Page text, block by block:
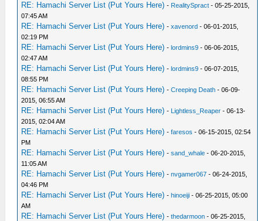
RE: Hamachi Server List (Put Yours Here) - RealitySpract - 05-25-2015,
07:45 AM
RE: Hamachi Server List (Put Yours Here) -xavenord - 06-01-2015,
02:19 PM
RE: Hamachi Server List (Put Yours Here) -lordmins9 - 06-06-2015,
02:47 AM
RE: Hamachi Server List (Put Yours Here) -lordmins9 - 06-07-2015,
08:55 PM
RE: Hamachi Server List (Put Yours Here) -Creeping Death - 06-09-
2015, 06:55 AM
RE: Hamachi Server List (Put Yours Here) - Lightless_Reaper - 06-13-
2015, 02:04 AM
RE: Hamachi Server List (Put Yours Here) -faresos - 06-15-2015, 02:54
PM
RE: Hamachi Server List (Put Yours Here) -sand_whale - 06-20-2015,
11:05 AM
RE: Hamachi Server List (Put Yours Here) -nvgamer067 - 06-24-2015,
04:46 PM
RE: Hamachi Server List (Put Yours Here) -hinoeiji - 06-25-2015, 05:00
AM
RE: Hamachi Server List (Put Yours Here) -thedarmoon - 06-25-2015,